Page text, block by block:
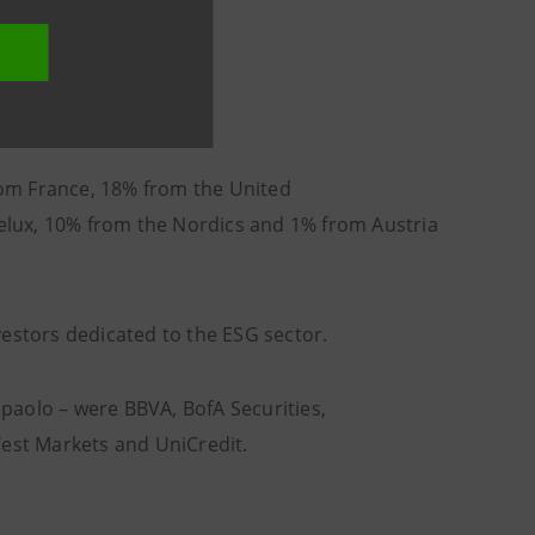
France, 18% from the United
10% from the Nordics and 1% from Austria
dedicated to the ESG sector.
– were BBVA, BofA Securities,
Markets and UniCredit.